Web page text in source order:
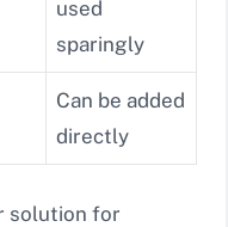
used
sparingly
Can be added
directly
solution for